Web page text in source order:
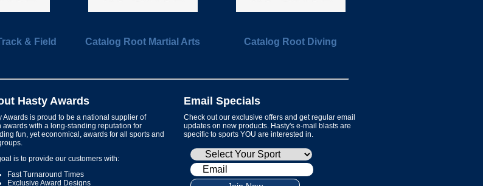
& Field Catalog Root Martial Arts Catalog Root Diving
Hasty Awards
Awards is proud to be a national supplier of
awards with a long-standing reputation for
fun, yet economical, awards for all sports and
is to provide our customers with:
Fast Turnaround Times
Exclusive Award Designs
Email Specials
Check out our exclusive offers and get regular email
updates on new products. Hasty's e-mail blasts are
specific to sports YOU are interested in.